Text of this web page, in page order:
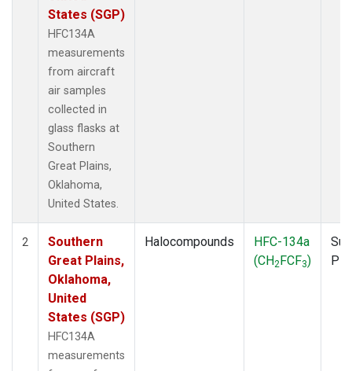
States (SGP)
HFC134A
measurements
from aircraft
air samples
collected in
glass flasks at
Southern
Great Plains,
Oklahoma,
United States.
2
Southern
Great Plains,
Oklahoma,
United
States (SGP)
HFC134A
measurements
Halocompounds
HFC-134a
(CH2FCF3)